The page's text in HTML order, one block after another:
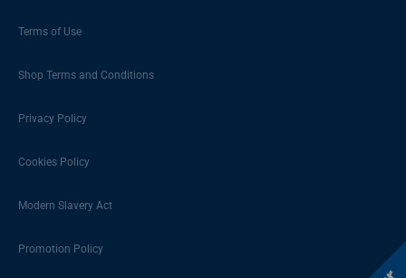
Terms of Use
Shop Terms and Conditions
Privacy Policy
Cookies Policy
Modern Slavery Act
Promotion Policy